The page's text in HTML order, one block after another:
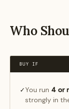
Who
BUY IF
✓You run 4 or
strongly in